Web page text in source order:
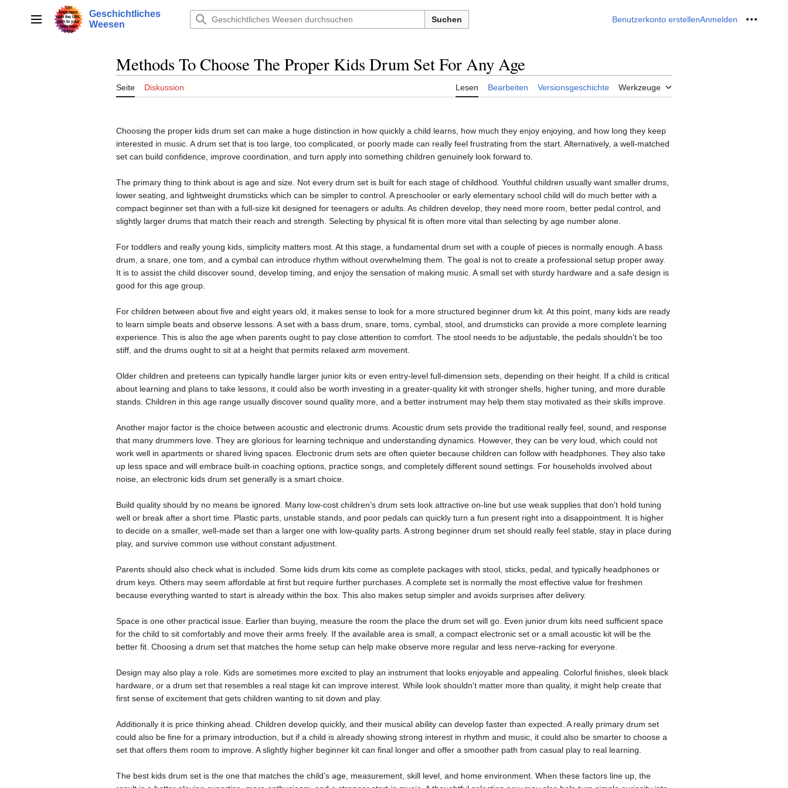
springenHauptmenü
Geschichtliches
Weesen
Suchen Benutzerkonto erstellenAnmelden Meine
Methods To Choose The Proper Kids Drum Set For Any Age
Seite Diskussion Lesen Bearbeiten Versionsgeschichte Werkzeuge
Choosing the proper kids drum set can make a huge distinction in how quickly a child learns, how much they enjoy enjoying, and how long they keep
interested in music. A drum set that is too large, too complicated, or poorly made can really feel frustrating from the start. Alternatively, a well-matched
set can build confidence, improve coordination, and turn apply into something children genuinely look forward to.
The primary thing to think about is age and size. Not every drum set is built for each stage of childhood. Youthful children usually want smaller drums,
lower seating, and lightweight drumsticks which can be simpler to control. A preschooler or early elementary school child will do much better with a
compact beginner set than with a full-size kit designed for teenagers or adults. As children develop, they need more room, better pedal control, and
slightly larger drums that match their reach and strength. Selecting by physical fit is often more vital than selecting by age number alone.
For toddlers and really young kids, simplicity matters most. At this stage, a fundamental drum set with a couple of pieces is normally enough. A bass
drum, a snare, one tom, and a cymbal can introduce rhythm without overwhelming them. The goal is not to create a professional setup proper away.
It is to assist the child discover sound, develop timing, and enjoy the sensation of making music. A small set with sturdy hardware and a safe design is
good for this age group.
For children between about five and eight years old, it makes sense to look for a more structured beginner drum kit. At this point, many kids are ready
to learn simple beats and observe lessons. A set with a bass drum, snare, toms, cymbal, stool, and drumsticks can provide a more complete learning
experience. This is also the age when parents ought to pay close attention to comfort. The stool needs to be adjustable, the pedals shouldn't be too
stiff, and the drums ought to sit at a height that permits relaxed arm movement.
Older children and preteens can typically handle larger junior kits or even entry-level full-dimension sets, depending on their height. If a child is critical
about learning and plans to take lessons, it could also be worth investing in a greater-quality kit with stronger shells, higher tuning, and more durable
stands. Children in this age range usually discover sound quality more, and a better instrument may help them stay motivated as their skills improve.
Another major factor is the choice between acoustic and electronic drums. Acoustic drum sets provide the traditional really feel, sound, and response
that many drummers love. They are glorious for learning technique and understanding dynamics. However, they can be very loud, which could not
work well in apartments or shared living spaces. Electronic drum sets are often quieter because children can follow with headphones. They also take
up less space and will embrace built-in coaching options, practice songs, and completely different sound settings. For households involved about
noise, an electronic kids drum set generally is a smart choice.
Build quality should by no means be ignored. Many low-cost children’s drum sets look attractive on-line but use weak supplies that don't hold tuning
well or break after a short time. Plastic parts, unstable stands, and poor pedals can quickly turn a fun present right into a disappointment. It is higher
to decide on a smaller, well-made set than a larger one with low-quality parts. A strong beginner drum set should really feel stable, stay in place during
play, and survive common use without constant adjustment.
Parents should also check what is included. Some kids drum kits come as complete packages with stool, sticks, pedal, and typically headphones or
drum keys. Others may seem affordable at first but require further purchases. A complete set is normally the most effective value for freshmen
because everything wanted to start is already within the box. This also makes setup simpler and avoids surprises after delivery.
Space is one other practical issue. Earlier than buying, measure the room the place the drum set will go. Even junior drum kits need sufficient space
for the child to sit comfortably and move their arms freely. If the available area is small, a compact electronic set or a small acoustic kit will be the
better fit. Choosing a drum set that matches the home setup can help make observe more regular and less nerve-racking for everyone.
Design may also play a role. Kids are sometimes more excited to play an instrument that looks enjoyable and appealing. Colorful finishes, sleek black
hardware, or a drum set that resembles a real stage kit can improve interest. While look shouldn't matter more than quality, it might help create that
first sense of excitement that gets children wanting to sit down and play.
Additionally it is price thinking ahead. Children develop quickly, and their musical ability can develop faster than expected. A really primary drum set
could also be fine for a primary introduction, but if a child is already showing strong interest in rhythm and music, it could also be smarter to choose a
set that offers them room to improve. A slightly higher beginner kit can final longer and offer a smoother path from casual play to real learning.
The best kids drum set is the one that matches the child’s age, measurement, skill level, and home environment. When these factors line up, the